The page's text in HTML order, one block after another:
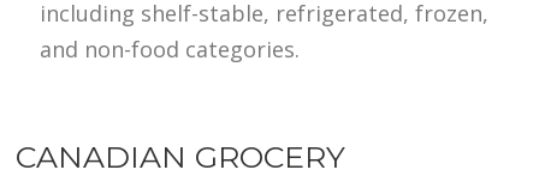
including shelf-stable, refrigerated, frozen,
and non-food categories.
CANADIAN GROCERY